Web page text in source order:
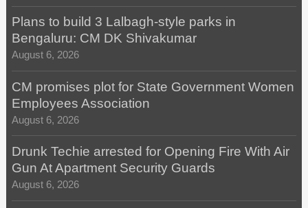
Plans to build 3 Lalbagh-style parks in
Bengaluru: CM DK Shivakumar
August 6, 2026
CM promises plot for State Government Women
Employees Association
August 6, 2026
Drunk Techie arrested for Opening Fire With Air
Gun At Apartment Security Guards
August 6, 2026